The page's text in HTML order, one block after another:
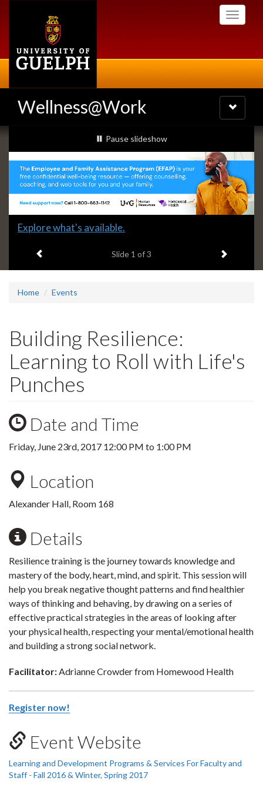
Toggle
Wellness@Work
Toggle
navigation
Slideshow
Banners
slideshow playing
Pause slideshow
Slide
headline:
Explore what's available.
Slide 1 of 3 Next item
Home Events
Building Resilience:
Learning to Roll with Life's
Punches
Date and Time
Friday, June 23rd, 2017 12:00 PM to 1:00 PM
Location
Alexander Hall, Room 168
Details
Resilience training is the journey towards knowledge and
mastery of the body, heart, mind, and spirit. This session will
help you break negative thought patterns and find healthier
ways of thinking and behaving, by drawing on a series of
effective practical strategies in the areas of looking after
your physical health, respecting your mental/emotional health
and building a strong social network.
Facilitator:Adrianne Crowder from Homewood Health
Register now!
Event Website
Learning and Development Programs & Services For Faculty and
Staff - Fall 2016 & Winter, Spring 2017